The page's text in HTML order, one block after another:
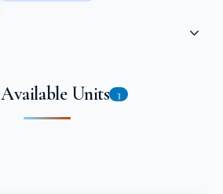
Available Units 3